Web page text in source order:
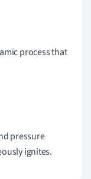
process that
pressure
ignites.